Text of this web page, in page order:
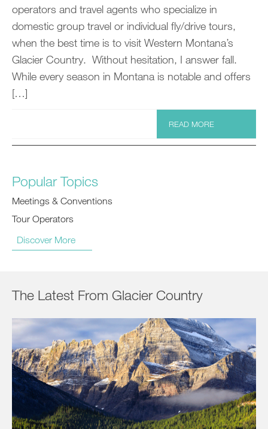
operators and travel agents who specialize in
domestic group travel or individual fly/drive tours,
when the best time is to visit Western Montana’s
Glacier Country. Without hesitation, I answer fall.
While every season in Montana is notable and offers
[…]
READ MORE
Popular Topics
Meetings & Conventions
Tour Operators
Discover More
The Latest From Glacier Country